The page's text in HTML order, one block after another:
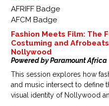
AFRIFF Badge
AFCM Badge
Fashion Meets Film: The
Costuming and
Nollywood
Powered by Paramount Africa
This session explores how
and music intersect to define
visual identity of Nollywood